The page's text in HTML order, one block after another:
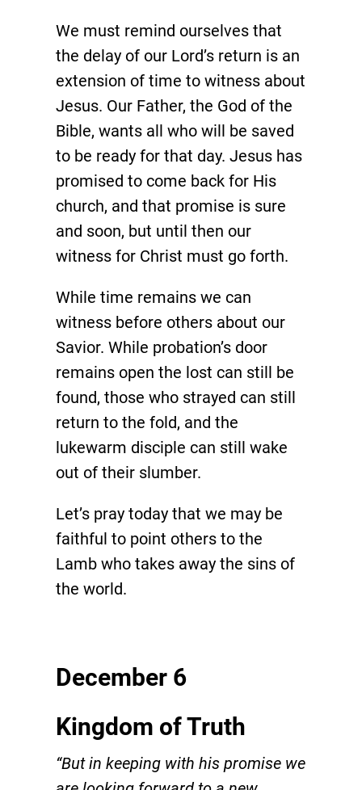
We must remind ourselves that
the delay of our Lord’s return is an
extension of time to witness about
Jesus. Our Father, the God of the
Bible, wants all who will be saved
to be ready for that day. Jesus has
promised to come back for His
church, and that promise is sure
and soon, but until then our
witness for Christ must go forth.
While time remains we can
witness before others about our
Savior. While probation’s door
remains open the lost can still be
found, those who strayed can still
return to the fold, and the
lukewarm disciple can still wake
out of their slumber.
Let’s pray today that we may be
faithful to point others to the
Lamb who takes away the sins of
the world.
December 6
Kingdom of Truth
“But in keeping with his promise we